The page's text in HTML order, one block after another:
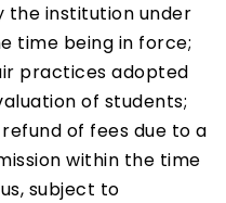
the institution under
time being in force;
practices adopted
of students;
of fees due to a
within the time
subject to